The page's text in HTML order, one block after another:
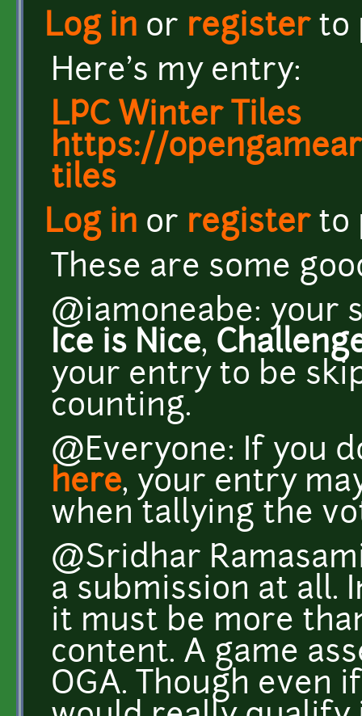
Log in or registerto
Here's my entry:
LPC Winter Tiles
https://
tiles
Log in or registerto
These are some
@iamoneabe: your
Ice is Nice,
your entry to be
counting.
@Everyone: If you
here, your entry
when tallying the
@Sridhar
a submission at all.
it must be more
content. A game
OGA. Though even